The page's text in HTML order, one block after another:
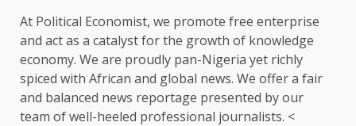
At Political Economist, we promote free enterprise
and act as a catalyst for the growth of knowledge
economy. We are proudly pan-Nigeria yet richly
spiced with African and global news. We offer a fair
and balanced news reportage presented by our
team of well-heeled professional journalists. <